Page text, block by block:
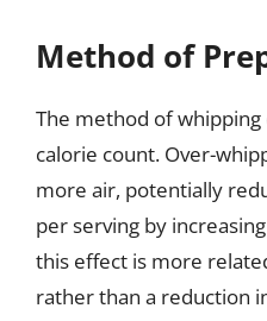
Method of
The method of whipping
calorie count. Over-
more air, potentially
per serving by
this effect is more
rather than a reduction